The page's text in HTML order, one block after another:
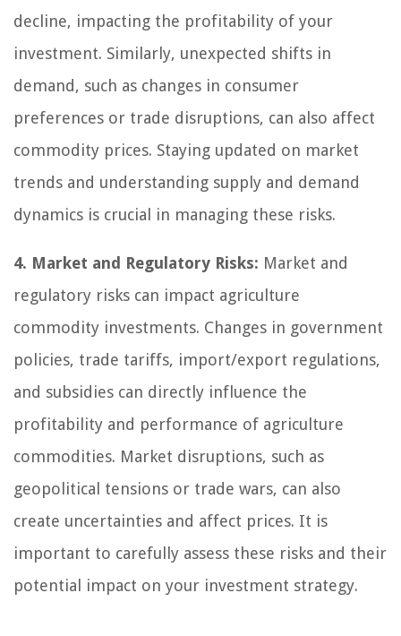
decline, impacting the profitability of your
investment. Similarly, unexpected shifts in
demand, such as changes in consumer
preferences or trade disruptions, can also affect
commodity prices. Staying updated on market
trends and understanding supply and demand
dynamics is crucial in managing these risks.
4. Market and Regulatory Risks: Market and
regulatory risks can impact agriculture
commodity investments. Changes in government
policies, trade tariffs, import/export regulations,
and subsidies can directly influence the
profitability and performance of agriculture
commodities. Market disruptions, such as
geopolitical tensions or trade wars, can also
create uncertainties and affect prices. It is
important to carefully assess these risks and their
potential impact on your investment strategy.